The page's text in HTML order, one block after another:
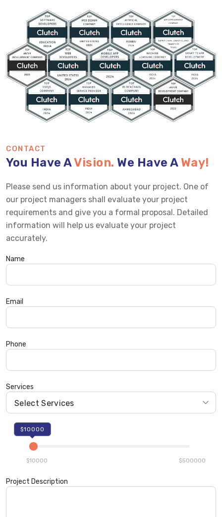
CONTACT
You Have AVision. We Have A Way!
Please send us information about your project. One of
our project managers shall evaluate your project
requirements and give you a formal proposal. Detailed
information will help us evaluate your project
accurately.
Name
Email
Phone
Services
$10000
$10000 $500000
Project Description